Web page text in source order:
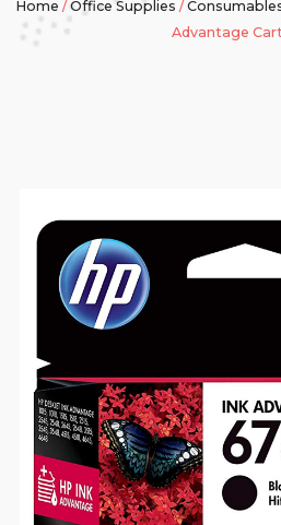
Home /Office Supplies /
Advantage